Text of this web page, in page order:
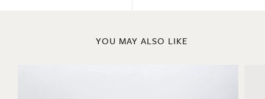
YOU MAY ALSO LIKE